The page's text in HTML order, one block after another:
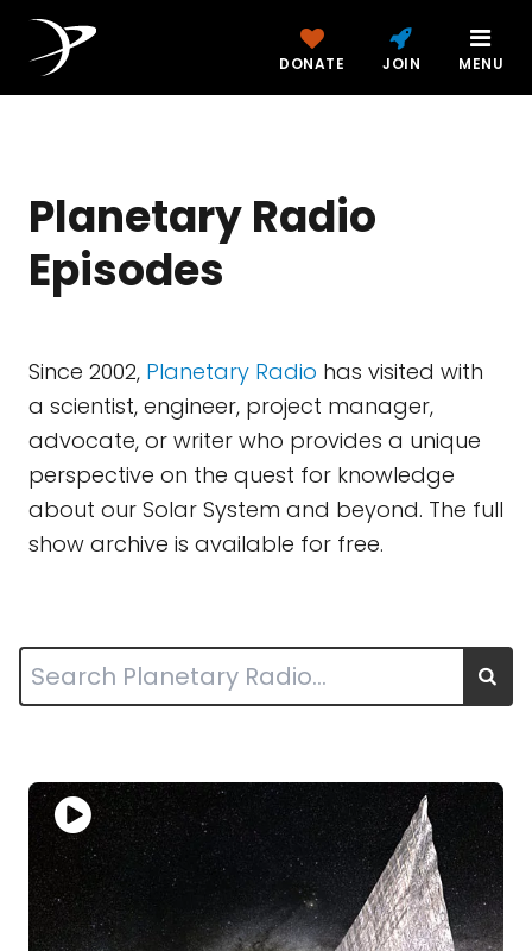
DONATE JOIN MENU
Planetary Radio
Episodes
Since 2002, Planetary Radio has visited with
a scientist, engineer, project manager,
advocate, or writer who provides a unique
perspective on the quest for knowledge
about our Solar System and beyond. The full
show archive is available for free.